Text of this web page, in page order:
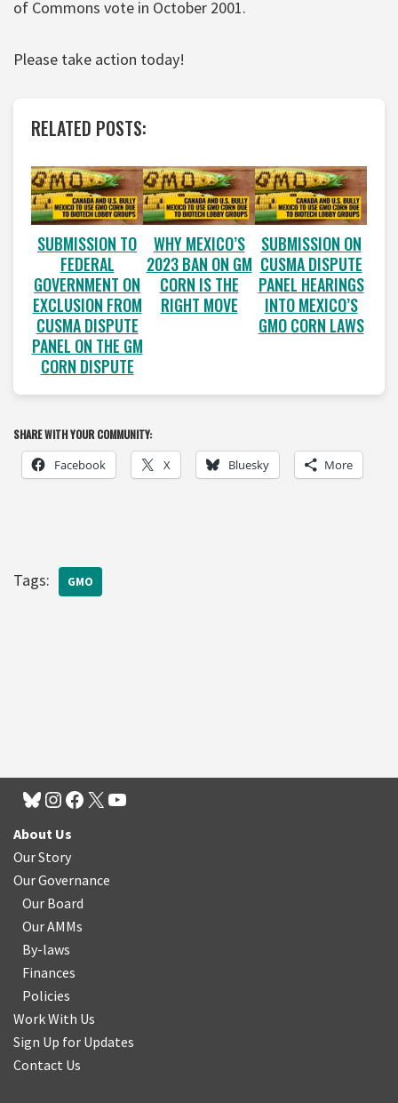
of Commons vote in October 2001.
Please take action today!
RELATED POSTS:
SUBMISSION TO
FEDERAL
GOVERNMENT ON
EXCLUSION FROM
CUSMA DISPUTE
PANEL ON THE GM
CORN DISPUTE
WHY MEXICO’S
2023 BAN ON GM
CORN IS THE
RIGHT MOVE
SUBMISSION ON
CUSMA DISPUTE
PANEL HEARINGS
INTO MEXICO’S
GMO CORN LAWS
SHARE WITH YOUR COMMUNITY:
Facebook X Bluesky More
Tags: GMO
About Us
Our Story
Our Governance
Our Board
Our AMMs
By-laws
Finances
Policies
Work With Us
Sign Up for Updates
Contact Us